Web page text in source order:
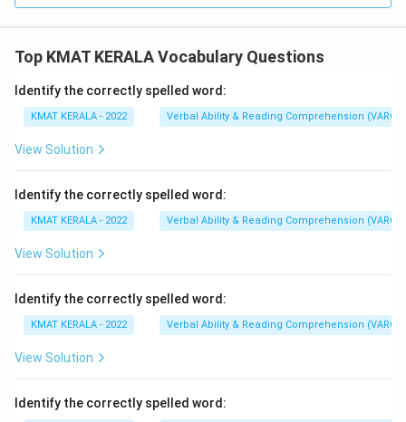
Top KMAT KERALA Vocabulary Questions
Identify the correctly spelled word:
KMAT KERALA - 2022 Verbal Ability & Reading Comprehension (VARC)
View Solution
Identify the correctly spelled word:
KMAT KERALA - 2022 Verbal Ability & Reading Comprehension (VARC)
View Solution
Identify the correctly spelled word:
KMAT KERALA - 2022 Verbal Ability & Reading Comprehension (VARC)
View Solution
Identify the correctly spelled word: